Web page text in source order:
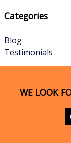
Categories
Blog
Testimonials
WE LOOK